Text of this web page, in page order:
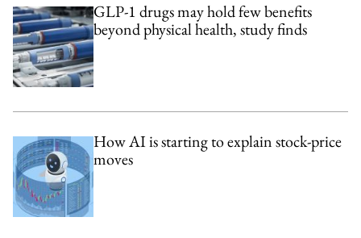
GLP-1 drugs may hold few benefits
beyond physical health, study finds
How AI is starting to explain stock-price
moves